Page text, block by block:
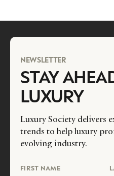
NEWSLETTER
STAY
LUXURY
Luxury Society delivers
trends to help luxury
evolving industry.
FIRST NAME